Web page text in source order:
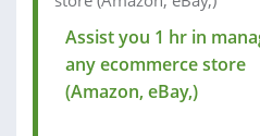
Assist you 1 hr in
any ecommerce store
(Amazon, eBay,)